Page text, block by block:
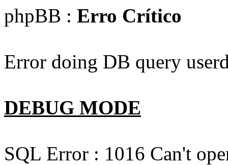
phpBB : Erro Crítico
Error doing DB query
DEBUG MODE
SQL Error : 1016 Can't